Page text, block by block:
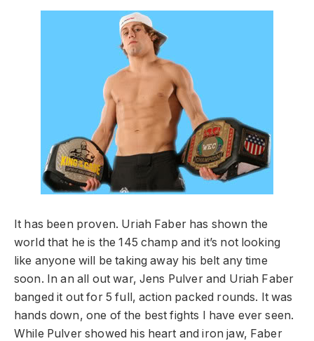
It has been proven. Uriah Faber has shown the
world that he is the 145 champ and it’s not looking
like anyone will be taking away his belt any time
soon. In an all out war, Jens Pulver and Uriah Faber
banged it out for 5 full, action packed rounds. It was
hands down, one of the best fights I have ever seen.
While Pulver showed his heart and iron jaw, Faber